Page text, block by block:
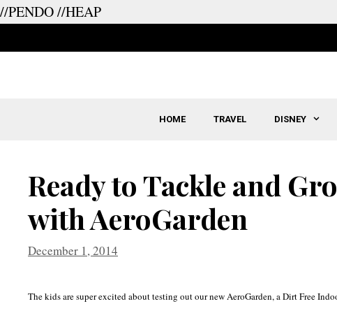
//PENDO//HEAP
HOME TRAVEL DISNEY
Ready to Tackle and
with AeroGarden
December 1, 2014
The kids are super excited about testing out our new AeroGarden, a Dirt Free